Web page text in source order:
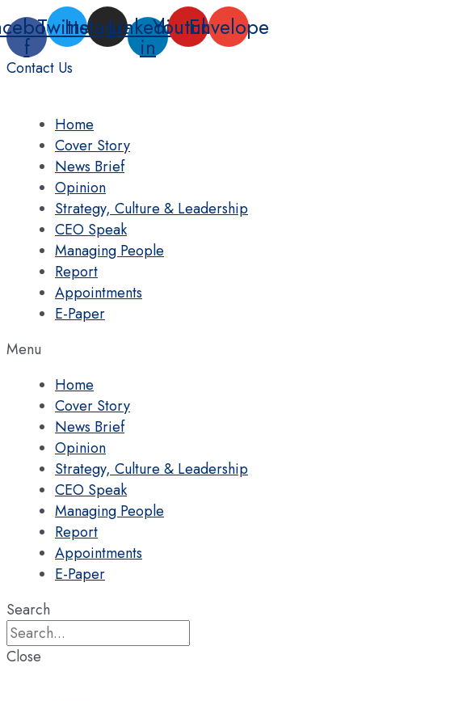
Skip
to
content
f
TwitterInstagram
Linkedin-
in
YoutubeEnvelope
Contact Us
Home
Cover Story
News Brief
Opinion
Strategy, Culture & Leadership
CEO Speak
Managing People
Report
Appointments
E-Paper
Menu
Home
Cover Story
News Brief
Opinion
Strategy, Culture & Leadership
CEO Speak
Managing People
Report
Appointments
E-Paper
Search
Close